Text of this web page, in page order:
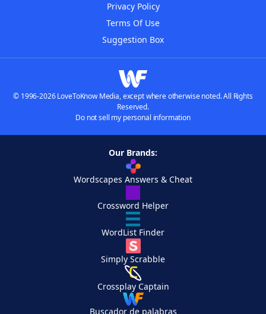
Privacy Policy
Terms Of Use
Suggestion Box
© 1996-2026 LoveToKnow Media, except where otherwise noted. All Rights
Reserved.
Do not sell my personal information
Our Brands:
Wordscapes Answers & Cheat
Crossword Helper
WordList Finder
Simply Scrabble
Crossplay Captain
Buscador de palabras